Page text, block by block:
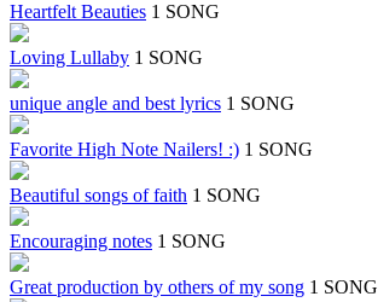
Heartfelt Beauties 1 SONG
Loving Lullaby 1 SONG
unique angle and best lyrics 1 SONG
Favorite High Note Nailers! :) 1 SONG
Beautiful songs of faith 1 SONG
Encouraging notes 1 SONG
Great production by others of my song 1 SONG